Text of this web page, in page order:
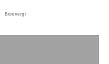
Bioenergi